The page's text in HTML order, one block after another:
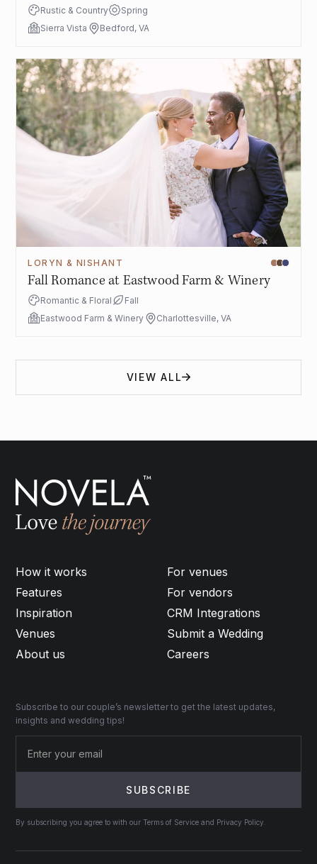
Rustic & Country
Spring
Sierra Vista
Bedford, VA
LORYN & NISHANT
Fall Romance at Eastwood Farm & Winery
Romantic & Floral
Fall
Eastwood Farm & Winery
Charlottesville, VA
VIEW ALL
How it works
Features
Inspiration
Venues
About us
For venues
For vendors
CRM Integrations
Submit a Wedding
Careers
Subscribe to our couple’s newsletter to get the latest updates,
insights and wedding tips!
By subscribing you agree to with our Terms of Service and Privacy Policy.